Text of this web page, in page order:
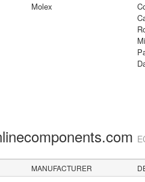
Molex
MANUFACTURER